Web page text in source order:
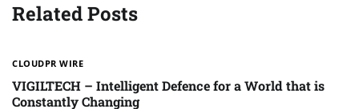
Related Posts
CLOUDPR WIRE
VIGILTECH – Intelligent Defence for a World that is
Constantly Changing